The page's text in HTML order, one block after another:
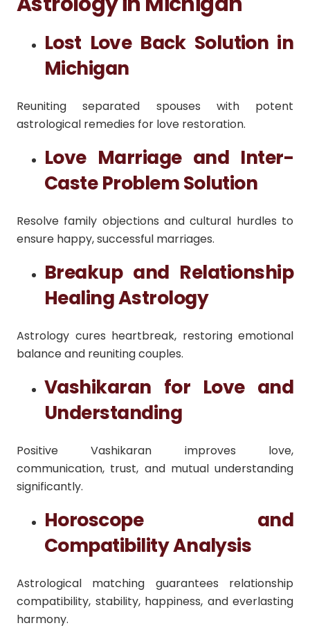
Lost Love Back Solution in
Michigan
Reuniting separated spouses with potent
astrological remedies for love restoration.
Love Marriage and Inter-
Caste Problem Solution
Resolve family objections and cultural hurdles to
ensure happy, successful marriages.
Breakup and Relationship
Healing Astrology
Astrology cures heartbreak, restoring emotional
balance and reuniting couples.
Vashikaran for Love and
Understanding
Positive Vashikaran improves love,
communication, trust, and mutual understanding
significantly.
Horoscope and
Compatibility Analysis
Astrological matching guarantees relationship
compatibility, stability, happiness, and everlasting
harmony.